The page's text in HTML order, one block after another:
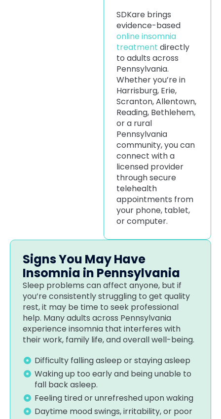
SDKare brings
evidence-based
online insomnia
treatment directly
to adults across
Pennsylvania.
Whether you’re in
Harrisburg, Erie,
Scranton, Allentown,
Reading, Bethlehem,
or a rural
Pennsylvania
community, you can
connect with a
licensed provider
through secure
telehealth
appointments from
your phone, tablet,
or computer.
Signs You May Have
Insomnia in Pennsylvania
Sleep problems can affect anyone, but if
you’re consistently struggling to get quality
rest, it may be time to seek professional
help. Many adults across Pennsylvania
experience insomnia that interferes with
their work, family life, and overall well-being.
Difficulty falling asleep or staying asleep
Waking up too early and being unable to
fall back asleep.
Feeling tired or unrefreshed upon waking
Daytime mood swings, irritability, or poor